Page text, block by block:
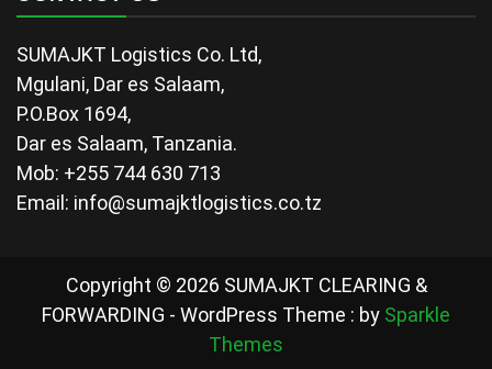
SUMAJKT Logistics Co. Ltd,
Mgulani, Dar es Salaam,
P.O.Box 1694,
Dar es Salaam, Tanzania.
Mob: +255 744 630 713
Email: info@sumajktlogistics.co.tz
Copyright © 2026 SUMAJKT CLEARING &
FORWARDING - WordPress Theme : by Sparkle
Themes